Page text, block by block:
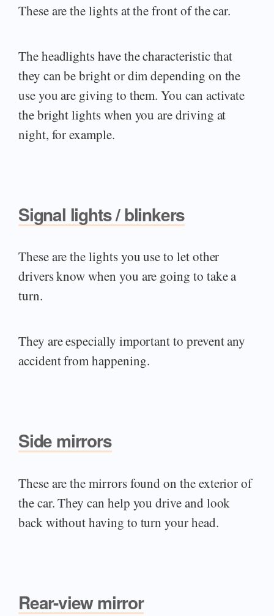
These are the lights at the front of the car.
The headlights have the characteristic that
they can be bright or dim depending on the
use you are giving to them. You can activate
the bright lights when you are driving at
night, for example.
Signal lights / blinkers
These are the lights you use to let other
drivers know when you are going to take a
turn.
They are especially important to prevent any
accident from happening.
Side mirrors
These are the mirrors found on the exterior of
the car. They can help you drive and look
back without having to turn your head.
Rear-view mirror